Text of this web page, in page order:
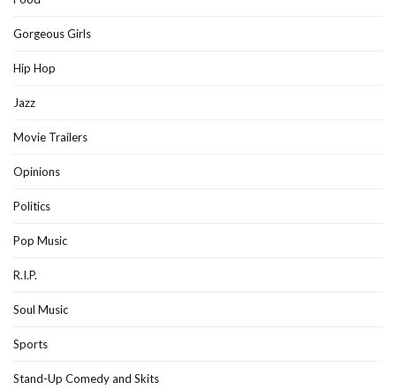
Gorgeous Girls
Hip Hop
Jazz
Movie Trailers
Opinions
Politics
Pop Music
R.I.P.
Soul Music
Sports
Stand-Up Comedy and Skits